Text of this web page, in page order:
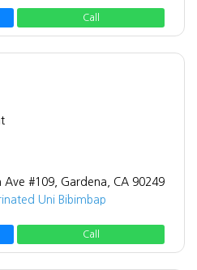
Call
Ave #109, Gardena, CA 90249
Uni Bibimbap
Call